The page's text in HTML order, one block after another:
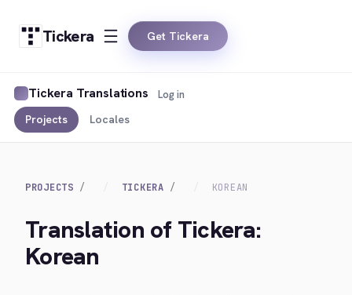
Tickera Get Tickera
Tickera Translations
Projects Locales
Log in
PROJECTS TICKERA KOREAN
Translation of Tickera:
Korean